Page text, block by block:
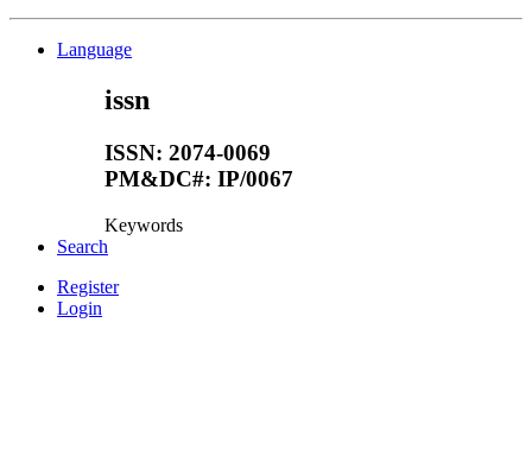
Language
issn
ISSN: 2074-0069
PM&DC#: IP/0067
Keywords
Search
Register
Login